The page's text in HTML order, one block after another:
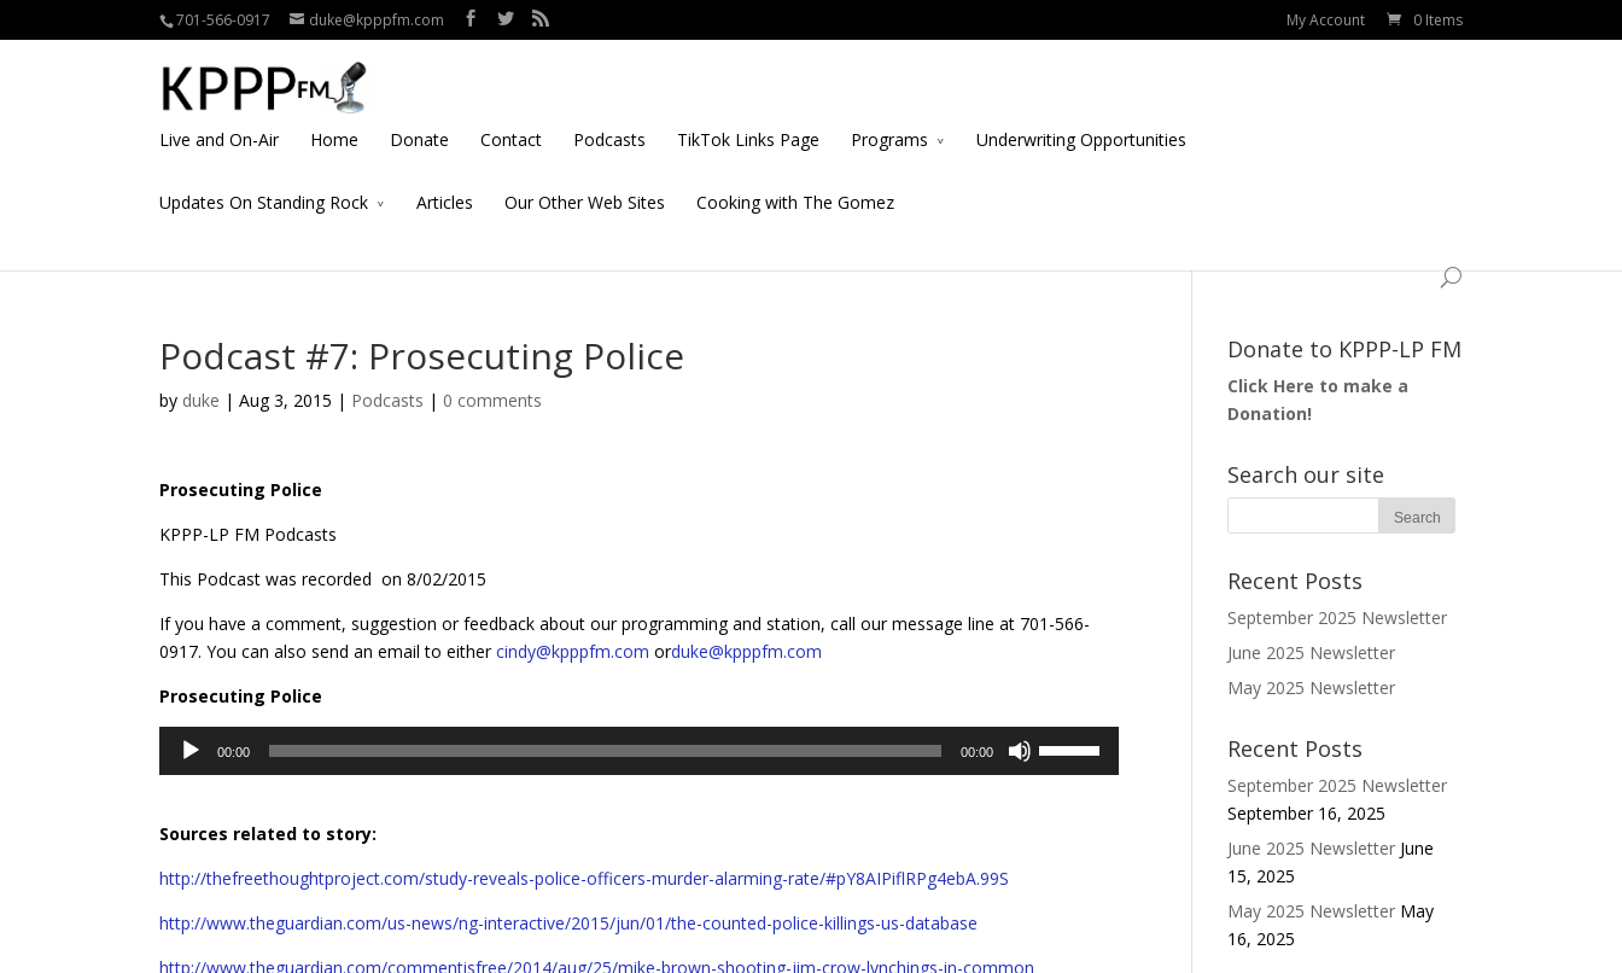
701-566-0917 duke@kpppfm.com My Account 0 Items
Live and On-Air Home Donate Contact Podcasts TikTok Links Page Programs Underwriting Opportunities
Updates On Standing Rock Articles Our Other Web Sites Cooking with The Gomez
Podcast #7: Prosecuting Police
by duke | Aug 3, 2015 | Podcasts | 0 comments
Prosecuting Police
KPPP-LP FM Podcasts
This Podcast was recorded on 8/02/2015
If you have a comment, suggestion or feedback about our programming and station, call our message line at 701-566-
0917. You can also send an email to eithercindy@kpppfm.com orduke@kpppfm.com
Prosecuting Police
Audio
Player
00:00 00:00
Sources related to story:
http://thefreethoughtproject.com/study-reveals-police-officers-murder-alarming-rate/#pY8AIPiflRPg4ebA.99S
http://www.theguardian.com/us-news/ng-interactive/2015/jun/01/the-counted-police-killings-us-database
http://www.theguardian.com/commentisfree/2014/aug/25/mike-brown-shooting-jim-crow-lynchings-in-common
Donate to KPPP-LP FM
Click Here to make a
Donation!
Search our site
Recent Posts
September 2025 Newsletter
June 2025 Newsletter
May 2025 Newsletter
Recent Posts
September 2025 Newsletter
September 16, 2025
June 2025 Newsletter June
15, 2025
May 2025 Newsletter May
16, 2025